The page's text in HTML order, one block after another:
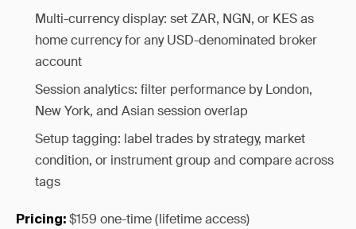
Multi-currency display: set ZAR, NGN, or KES as
home currency for any USD-denominated broker
account
Session analytics: filter performance by London,
New York, and Asian session overlap
Setup tagging: label trades by strategy, market
condition, or instrument group and compare across
tags
Pricing: $159 one-time (lifetime access)